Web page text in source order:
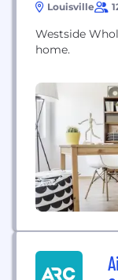
Louisville
Westside
home.